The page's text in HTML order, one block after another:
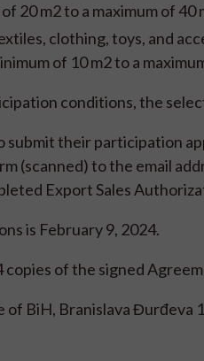
20 m2 to a maximum of 40
clothing, toys, and
of 10 m2 to a
conditions, the
their participation
(scanned) to the email
Export Sales
is February 9, 2024.
copies of the signed
of BiH, Branislava